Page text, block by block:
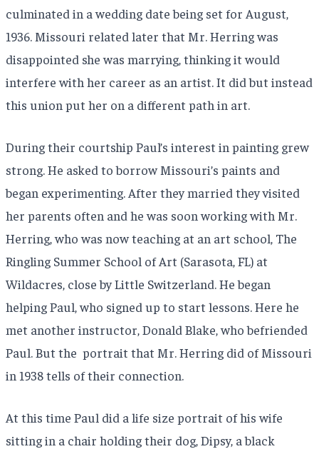
culminated in a wedding date being set for August,
1936. Missouri related later that Mr. Herring was
disappointed she was marrying, thinking it would
interfere with her career as an artist. It did but instead
this union put her on a different path in art.
During their courtship Paul’s interest in painting grew
strong. He asked to borrow Missouri’s paints and
began experimenting. After they married they visited
her parents often and he was soon working with Mr.
Herring, who was now teaching at an art school, The
Ringling Summer School of Art (Sarasota, FL) at
Wildacres, close by Little Switzerland. He began
helping Paul, who signed up to start lessons. Here he
met another instructor, Donald Blake, who befriended
Paul. But the portrait that Mr. Herring did of Missouri
in 1938 tells of their connection.
At this time Paul did a life size portrait of his wife
sitting in a chair holding their dog, Dipsy, a black